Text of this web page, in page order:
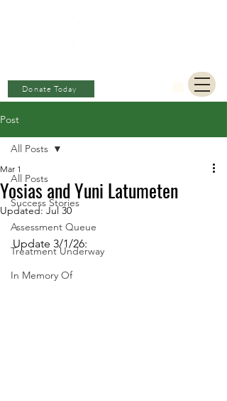
Donate Today
Post
All Posts
Success Stories
Assessment Queue
Treatment Underway
In Memory Of
All Posts
Yosias and Yuni Latumeten
Mar 1
Updated:Jul 30
Update 3/1/26: